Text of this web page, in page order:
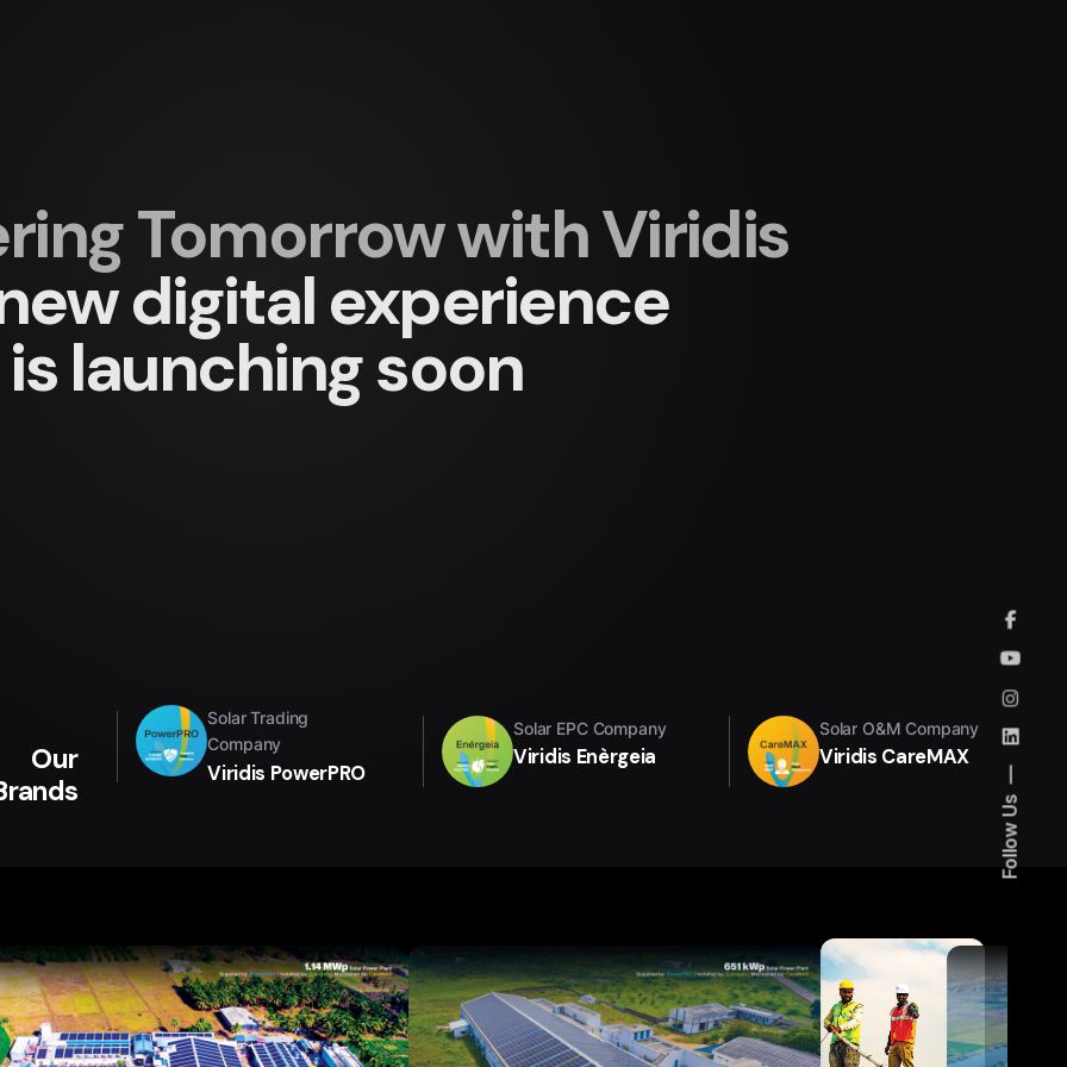
Follow Us
Tomorrow with Viridis
digital experience
is launching soon
Our
Solar Trading
Company
Viridis PowerPRO
Solar EPC Company
Viridis Enèrgeia
Solar O&M Company
Viridis CareMAX